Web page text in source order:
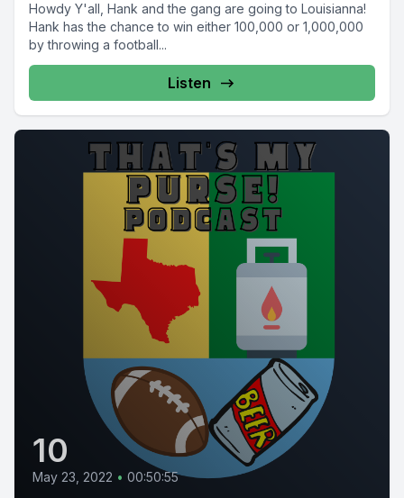
Howdy Y'all, Hank and the gang are going to Louisianna!
Hank has the chance to win either 100,000 or 1,000,000
by throwing a football...
Listen
10
May 23, 2022 • 00:50:55